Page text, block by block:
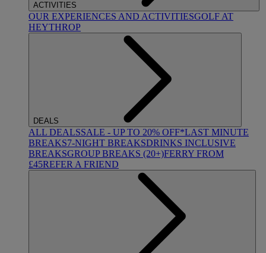
ACTIVITIES
OUR EXPERIENCES AND ACTIVITIESGOLF AT
HEYTHROP
DEALS
ALL DEALSSALE - UP TO 20% OFF*LAST MINUTE
BREAKS7-NIGHT BREAKSDRINKS INCLUSIVE
BREAKSGROUP BREAKS (20+)FERRY FROM
£45REFER A FRIEND